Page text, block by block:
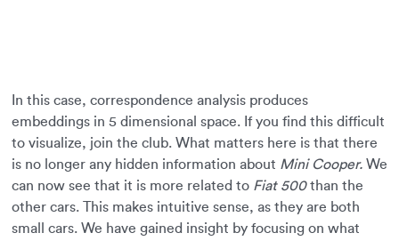
In this case, correspondence analysis produces
embeddings in 5 dimensional space. If you find this difficult
to visualize, join the club. What matters here is that there
is no longer any hidden information about Mini Cooper. We
can now see that it is more related to Fiat 500than the
other cars. This makes intuitive sense, as they are both
small cars. We have gained insight by focusing on what